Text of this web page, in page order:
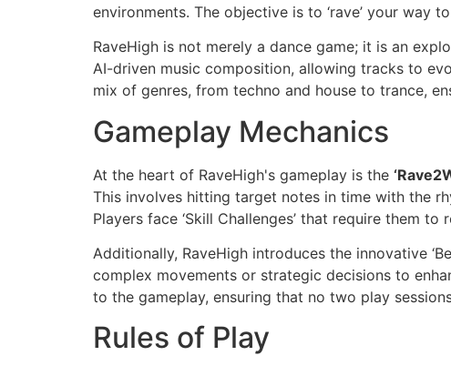
environments. The objective is to ‘rave’ your way
RaveHigh is not merely a dance game; it is an
AI-driven music composition, allowing tracks to
mix of genres, from techno and house to trance,
Gameplay Mechanics
At the heart of RaveHigh's gameplay is the
This involves hitting target notes in time with the
Players face ‘Skill Challenges’ that require them
Additionally, RaveHigh introduces the innovative
complex movements or strategic decisions to
to the gameplay, ensuring that no two play
Rules of Play